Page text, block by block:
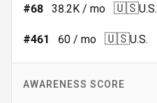
#68 38.2K / mo 🇺🇸U.S.
#461 60 / mo 🇺🇸U.S.
AWARENESS SCORE